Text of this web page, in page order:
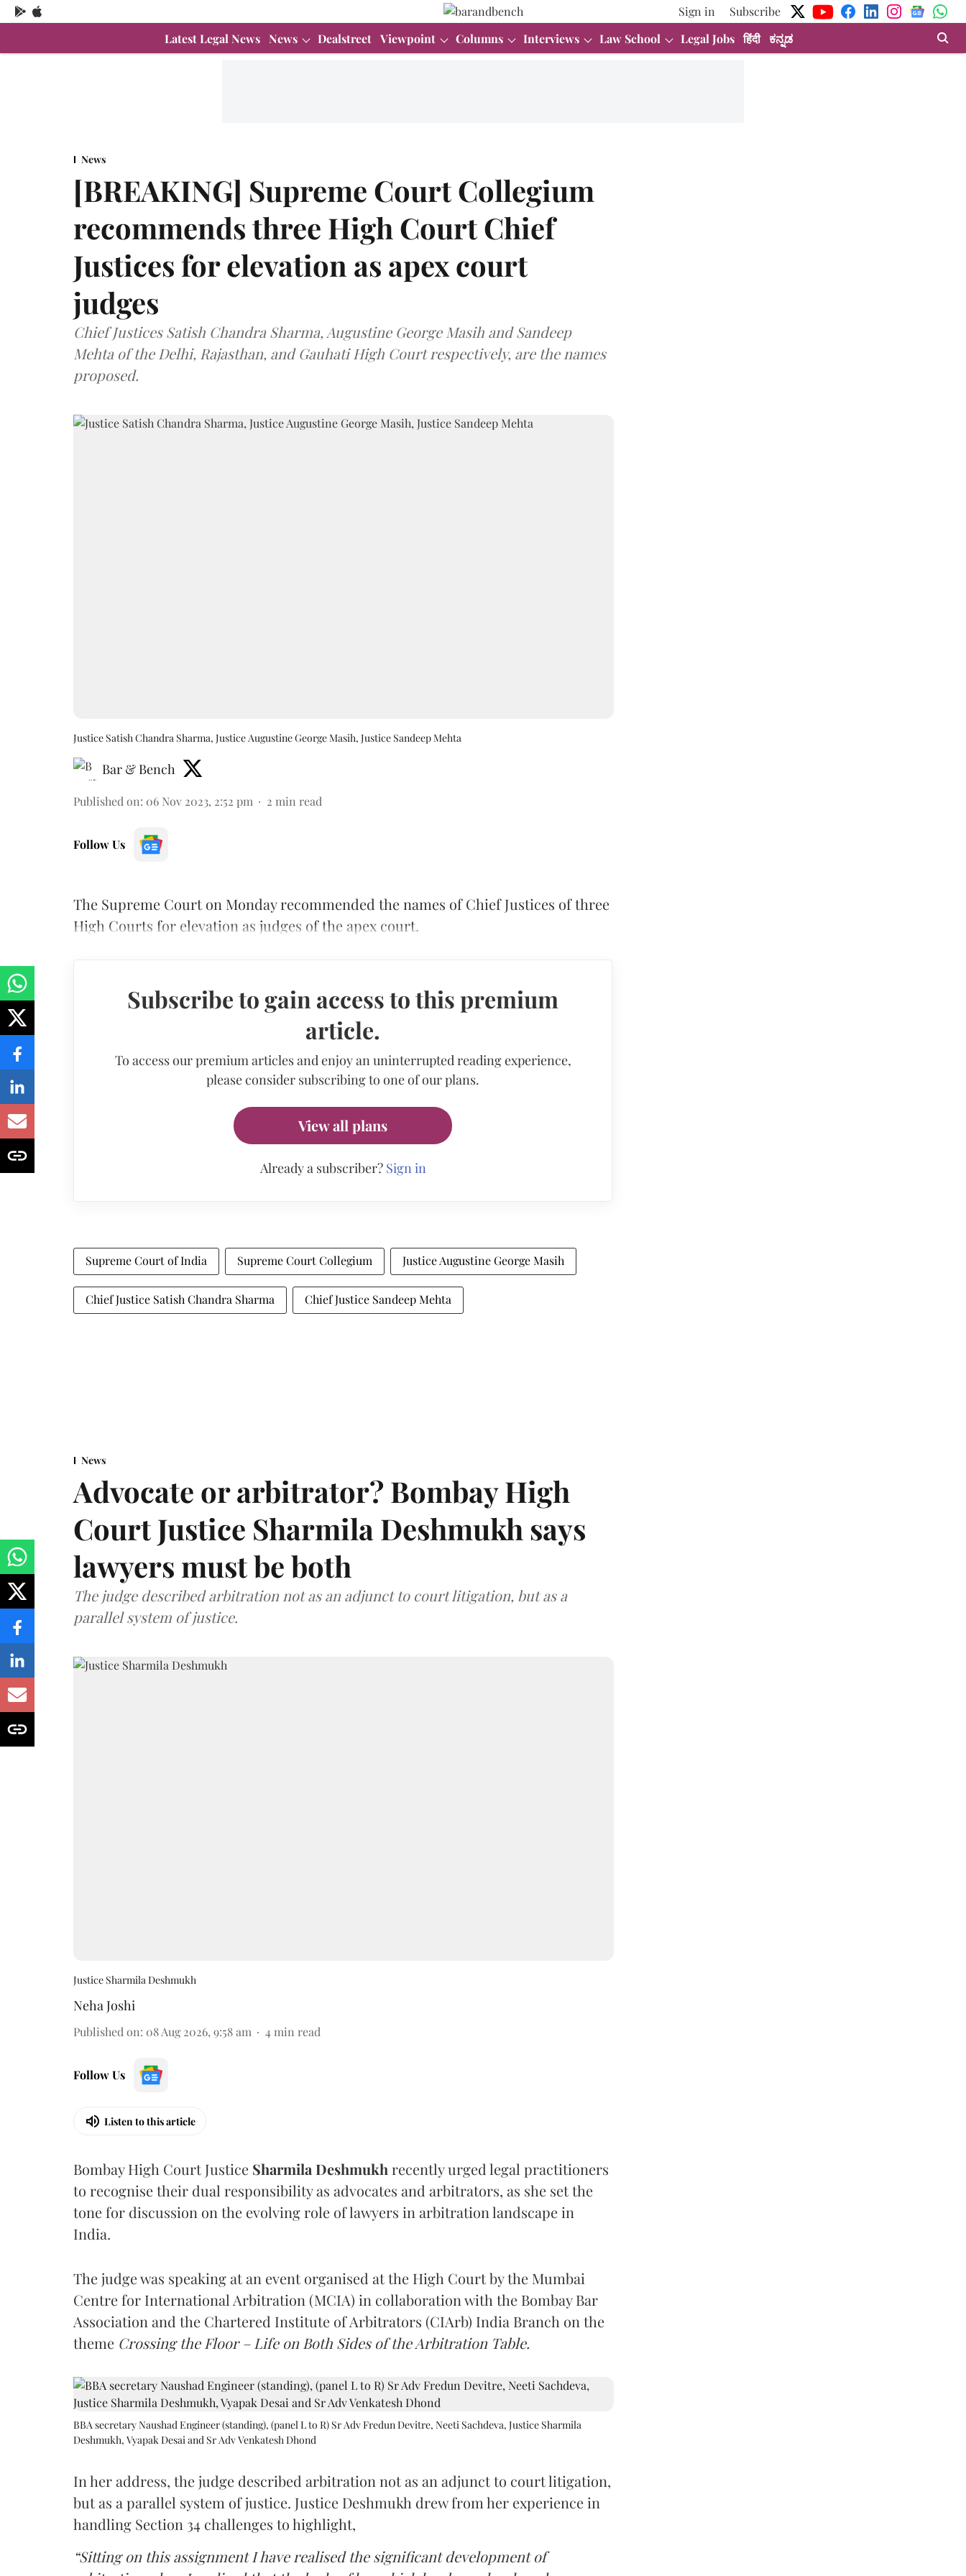
Sign in
Subscribe
Latest Legal News News Dealstreet Viewpoint Columns Interviews Law School Legal Jobs हिंदी ಕನ್ನಡ
News
[BREAKING] Supreme Court Collegium
recommends three High Court Chief
Justices for elevation as apex court
judges
Chief Justices Satish Chandra Sharma, Augustine George Masih and Sandeep
Mehta of the Delhi, Rajasthan, and Gauhati High Court respectively, are the names
proposed.
Justice Satish Chandra Sharma, Justice Augustine George Masih, Justice Sandeep Mehta
Bar & Bench
Published on: 06 Nov 2023, 2:52 pm 2 min read
Follow Us
The Supreme Court on Monday recommended the names of Chief Justices of three
High Courts for elevation as judges of the apex court.
Subscribe to gain access to this premium
article.
To access our premium articles and enjoy an uninterrupted reading experience,
please consider subscribing to one of our plans.
View all plans
Already a subscriber? Sign in
Supreme Court of India Supreme Court Collegium Justice Augustine George Masih
Chief Justice Satish Chandra Sharma Chief Justice Sandeep Mehta
News
Advocate or arbitrator? Bombay High
Court Justice Sharmila Deshmukh says
lawyers must be both
The judge described arbitration not as an adjunct to court litigation, but as a
parallel system of justice.
Justice Sharmila Deshmukh
Neha Joshi
Published on: 08 Aug 2026, 9:58 am 4 min read
Follow Us
Listen to this article
Bombay High Court Justice Sharmila Deshmukh recently urged legal practitioners
to recognise their dual responsibility as advocates and arbitrators, as she set the
tone for discussion on the evolving role of lawyers in arbitration landscape in
India.
The judge was speaking at an event organised at the High Court by the Mumbai
Centre for International Arbitration (MCIA) in collaboration with the Bombay Bar
Association and the Chartered Institute of Arbitrators (CIArb) India Branch on the
theme Crossing the Floor – Life on Both Sides of the Arbitration Table.
BBA secretary Naushad Engineer (standing), (panel L to R) Sr Adv Fredun Devitre, Neeti Sachdeva, Justice Sharmila
Deshmukh, Vyapak Desai and Sr Adv Venkatesh Dhond
In her address, the judge described arbitration not as an adjunct to court litigation,
but as a parallel system of justice. Justice Deshmukh drew from her experience in
handling Section 34 challenges to highlight,
“Sitting on this assignment I have realised the significant development of